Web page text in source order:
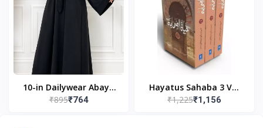
10-in Dailywear Abaya
in Black | Casual
₹895₹764
Hayatus Sahaba 3 Vol
Set by Maulana Yusuf
₹1,225₹1,156